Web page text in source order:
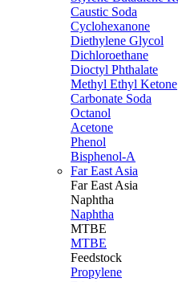
Caustic Soda
Cyclohexanone
Diethylene Glycol
Dichloroethane
Dioctyl Phthalate
Methyl Ethyl Ketone
Carbonate Soda
Octanol
Acetone
Phenol
Bisphenol-A
Far East Asia
Far East Asia
Naphtha
Naphtha
MTBE
MTBE
Feedstock
Propylene